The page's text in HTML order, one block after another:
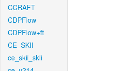
CCRAFT
CDPFlow
CDPFlow+ft
CE_SKII
ce_skii_skii